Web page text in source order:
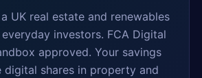
UK real estate and renewables
investors. FCA Digital
approved. Your savings
digital shares in property and